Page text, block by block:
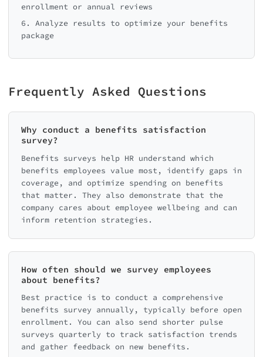
enrollment or annual reviews
6. Analyze results to optimize your benefits
package
Frequently Asked Questions
Why conduct a benefits satisfaction
survey?
Benefits surveys help HR understand which
benefits employees value most, identify gaps in
coverage, and optimize spending on benefits
that matter. They also demonstrate that the
company cares about employee wellbeing and can
inform retention strategies.
How often should we survey employees
about benefits?
Best practice is to conduct a comprehensive
benefits survey annually, typically before open
enrollment. You can also send shorter pulse
surveys quarterly to track satisfaction trends
and gather feedback on new benefits.